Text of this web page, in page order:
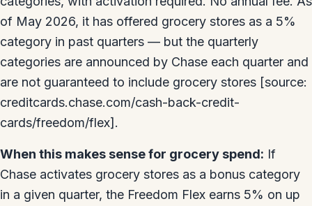
of May 2026, it has offered grocery stores as a 5%
category in past quarters — but the quarterly
categories are announced by Chase each quarter and
are not guaranteed to include grocery stores [source:
creditcards.chase.com/cash-back-credit-
cards/freedom/flex].
When this makes sense for grocery spend: If
Chase activates grocery stores as a bonus category
in a given quarter, the Freedom Flex earns 5% on up